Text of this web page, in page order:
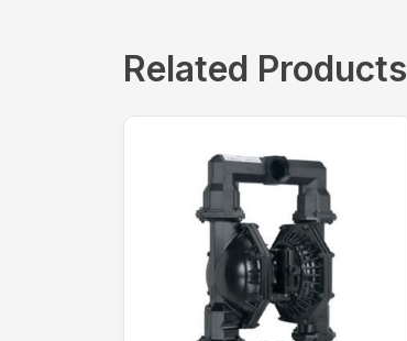
Related Products